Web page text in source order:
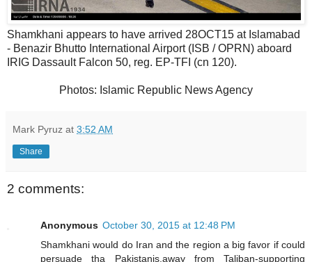
Shamkhani appears to have arrived 28OCT15 at Islamabad
- Benazir Bhutto International Airport (ISB / OPRN) aboard
IRIG Dassault Falcon 50, reg. EP-TFI (cn 120).
Photos: Islamic Republic News Agency
Mark Pyruz at 3:52 AM
Share
2 comments:
Anonymous October 30, 2015 at 12:48 PM
Shamkhani would do Iran and the region a big favor if could
persuade tha Pakistanis.away from Taliban-supporting